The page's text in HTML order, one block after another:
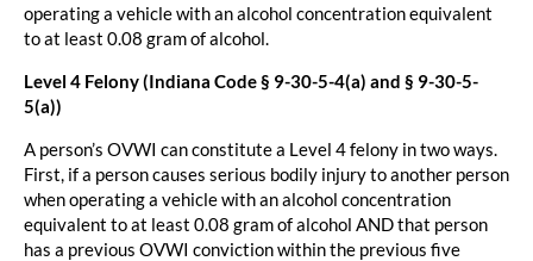
operating a vehicle with an alcohol concentration equivalent
to at least 0.08 gram of alcohol.
Level 4 Felony (Indiana Code § 9-30-5-4(a) and § 9-30-5-
5(a))
A person’s OVWI can constitute a Level 4 felony in two ways.
First, if a person causes serious bodily injury to another person
when operating a vehicle with an alcohol concentration
equivalent to at least 0.08 gram of alcohol AND that person
has a previous OVWI conviction within the previous five